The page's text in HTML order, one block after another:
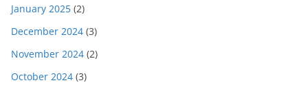
January 2025 (2)
December 2024 (3)
November 2024 (2)
October 2024 (3)